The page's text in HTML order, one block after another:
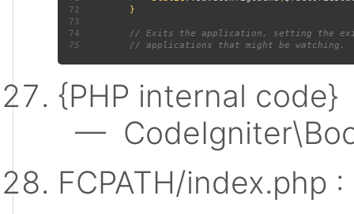
72
73
74
75
{PHP internal code}
—
FCPATH/index.php